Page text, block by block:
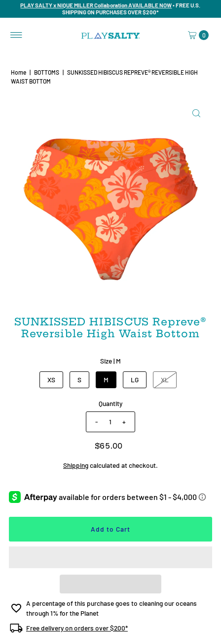
PLAY SALTY x NIQUE MILLER Collaboration AVAILABLE NOW• FREE U.S.
SHIPPING ON PURCHASES OVER $200*
0
Home BOTTOMS
SUNKISSED HIBISCUS REPREVE®️ REVERSIBLE HIGH
WAIST BOTTOM
SUNKISSED HIBISCUS Repreve®️
Reversible High Waist Bottom
Size | M
XS S M LG XL
Quantity
- +
$65.00
Shippingcalculated at checkout.
A percentage of this purchase goes to cleaning our oceans
through 1% for the Planet
Free delivery on orders over $200*